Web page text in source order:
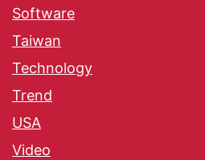
Software
Taiwan
Technology
Trend
USA
Video